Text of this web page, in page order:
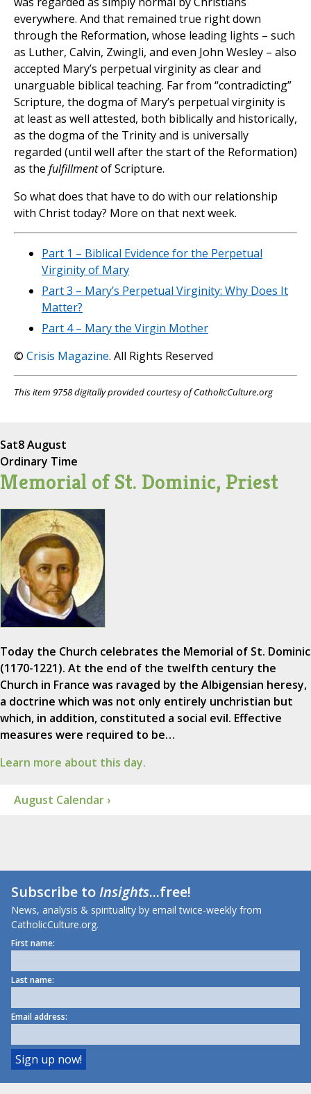
everywhere. And that remained true right down
through the Reformation, whose leading lights – such
as Luther, Calvin, Zwingli, and even John Wesley – also
accepted Mary’s perpetual virginity as clear and
unarguable biblical teaching. Far from “contradicting”
Scripture, the dogma of Mary’s perpetual virginity is
at least as well attested, both biblically and historically,
as the dogma of the Trinity and is universally
regarded (until well after the start of the Reformation)
as the fulfillmentof Scripture.
So what does that have to do with our relationship
with Christ today? More on that next week.
Part 1 – Biblical Evidence for the Perpetual
Virginity of Mary
Part 3 – Mary’s Perpetual Virginity: Why Does It
Matter?
Part 4 – Mary the Virgin Mother
© Crisis Magazine. All Rights Reserved
This item 9758 digitally provided courtesy of CatholicCulture.org
Sat8 August
Ordinary Time
Memorial of St. Dominic, Priest
Today the Church celebrates the Memorial of St. Dominic
(1170-1221). At the end of the twelfth century the
Church in France was ravaged by the Albigensian heresy,
a doctrine which was not only entirely unchristian but
which, in addition, constituted a social evil. Effective
measures were required to be…
Learn more about this day.
August Calendar ›
Subscribe toInsights...free!
News, analysis & spirituality by email twice-weekly from
CatholicCulture.org.
First name:
Last name:
Email address: